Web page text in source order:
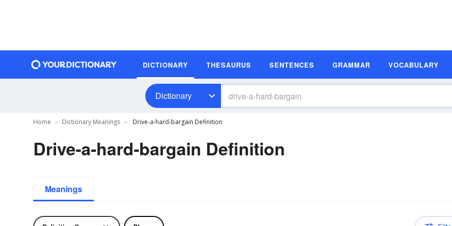
DICTIONARY THESAURUS SENTENCES GRAMMAR VOCABULARY
Dictionary
Home Dictionary Meanings Drive-a-hard-bargain Definition
Drive-a-hard-bargain Definition
Meanings